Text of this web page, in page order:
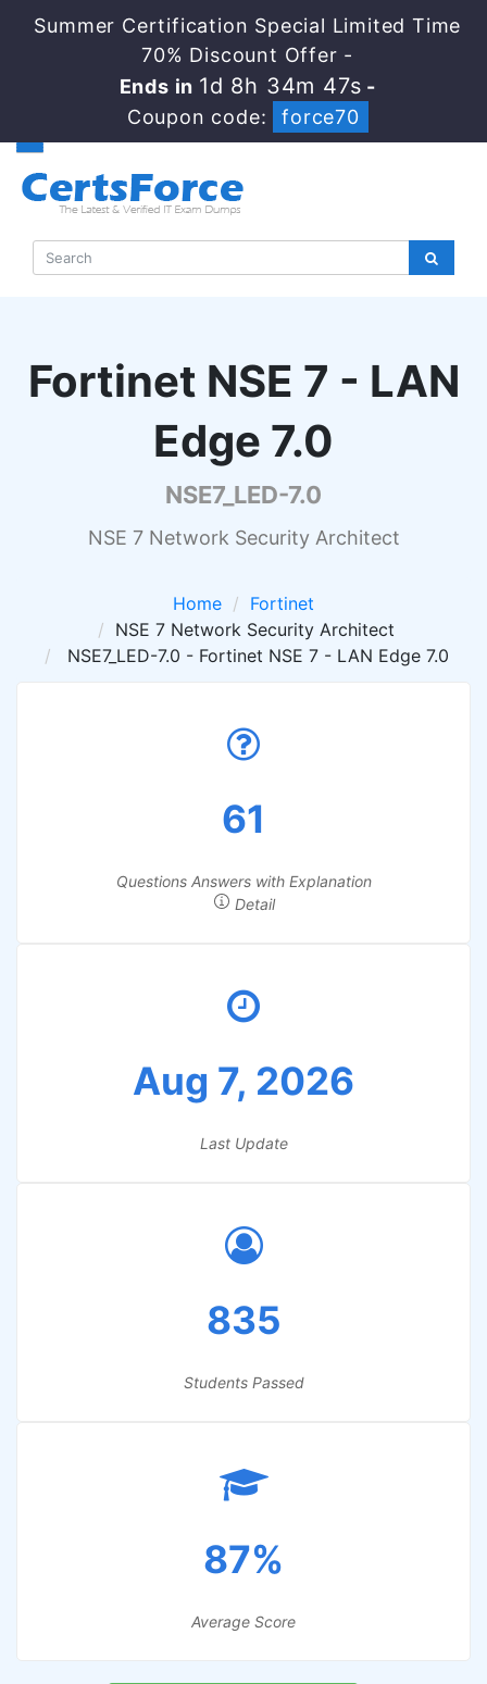
Summer Certification Special Limited Time
70% Discount Offer -
Ends in 1d 8h 34m 46s -
Coupon code:
force70
Fortinet NSE 7 - LAN
Edge 7.0
NSE7_LED-7.0
NSE 7 Network Security Architect
Home
Fortinet
NSE 7 Network Security Architect
NSE7_LED-7.0 - Fortinet NSE 7 - LAN Edge 7.0
61
Questions Answers with Explanation
Detail
Aug 7, 2026
Last Update
835
Students Passed
87%
Average Score